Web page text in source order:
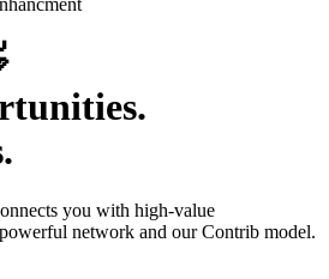
you with high-value
network and our Contrib model.